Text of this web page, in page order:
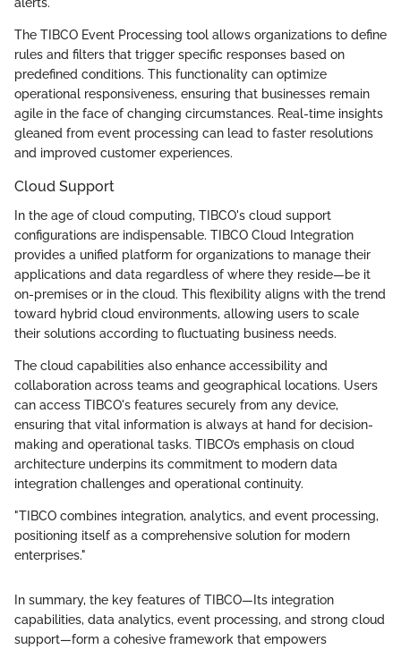
alerts.
The TIBCO Event Processing tool allows organizations to define
rules and filters that trigger specific responses based on
predefined conditions. This functionality can optimize
operational responsiveness, ensuring that businesses remain
agile in the face of changing circumstances. Real-time insights
gleaned from event processing can lead to faster resolutions
and improved customer experiences.
Cloud Support
In the age of cloud computing, TIBCO's cloud support
configurations are indispensable. TIBCO Cloud Integration
provides a unified platform for organizations to manage their
applications and data regardless of where they reside—be it
on-premises or in the cloud. This flexibility aligns with the trend
toward hybrid cloud environments, allowing users to scale
their solutions according to fluctuating business needs.
The cloud capabilities also enhance accessibility and
collaboration across teams and geographical locations. Users
can access TIBCO's features securely from any device,
ensuring that vital information is always at hand for decision-
making and operational tasks. TIBCO’s emphasis on cloud
architecture underpins its commitment to modern data
integration challenges and operational continuity.
"TIBCO combines integration, analytics, and event processing,
positioning itself as a comprehensive solution for modern
enterprises."
In summary, the key features of TIBCO—Its integration
capabilities, data analytics, event processing, and strong cloud
support—form a cohesive framework that empowers